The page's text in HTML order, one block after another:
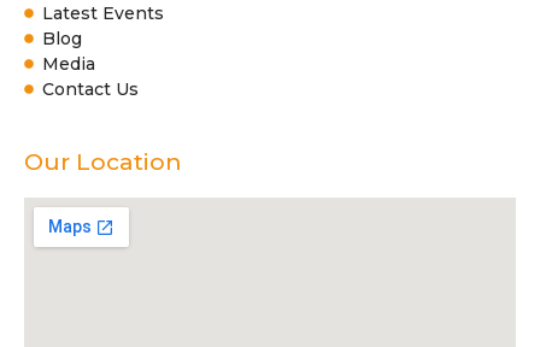
Latest Events
Blog
Media
Contact Us
Our Location